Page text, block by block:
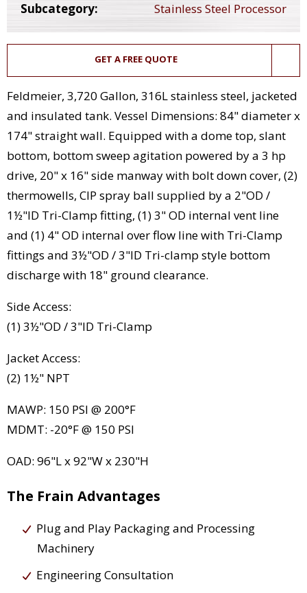
Subcategory:
Stainless Steel Processor
GET A FREE QUOTE
Feldmeier, 3,720 Gallon, 316L stainless steel, jacketed
and insulated tank. Vessel Dimensions: 84" diameter x
174" straight wall. Equipped with a dome top, slant
bottom, bottom sweep agitation powered by a 3 hp
drive, 20" x 16" side manway with bolt down cover, (2)
thermowells, CIP spray ball supplied by a 2"OD /
1½"ID Tri-Clamp fitting, (1) 3" OD internal vent line
and (1) 4" OD internal over flow line with Tri-Clamp
fittings and 3½"OD / 3"ID Tri-clamp style bottom
discharge with 18" ground clearance.
Side Access:
(1) 3½"OD / 3"ID Tri-Clamp
Jacket Access:
(2) 1½" NPT
MAWP: 150 PSI @ 200°F
MDMT: -20°F @ 150 PSI
OAD: 96"L x 92"W x 230"H
The Frain Advantages
Plug and Play Packaging and Processing
Machinery
Engineering Consultation